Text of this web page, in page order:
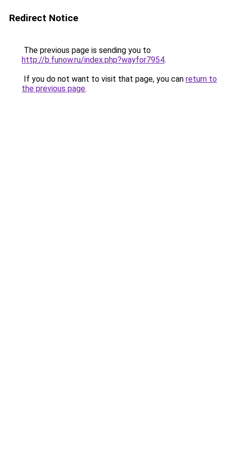
Redirect Notice
The previous page is sending you to
http://b.funow.ru/index.php?wayfor7954.
If you do not want to visit that page, you can return to
the previous page.